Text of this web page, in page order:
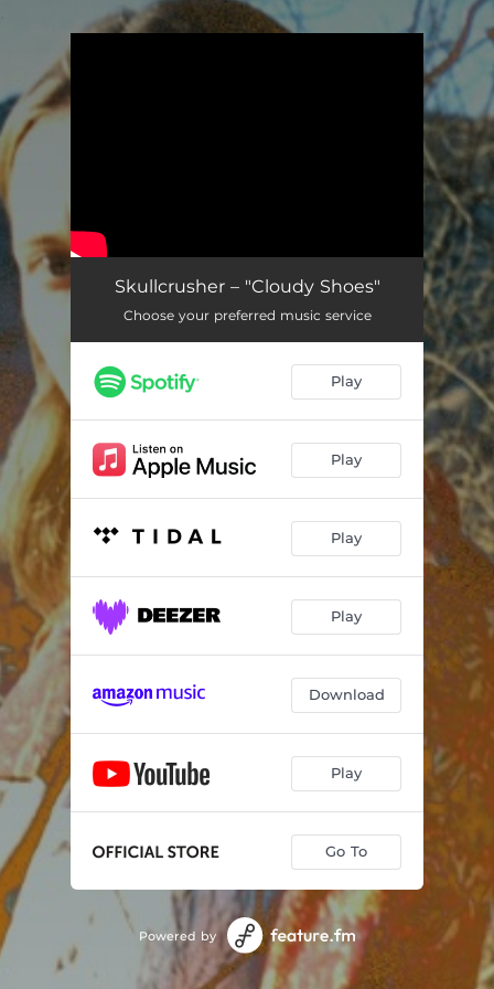
Skullcrusher – "Cloudy Shoes"
Choose your preferred music service
Play
Play
Play
Play
Download
Play
Go To
Powered by